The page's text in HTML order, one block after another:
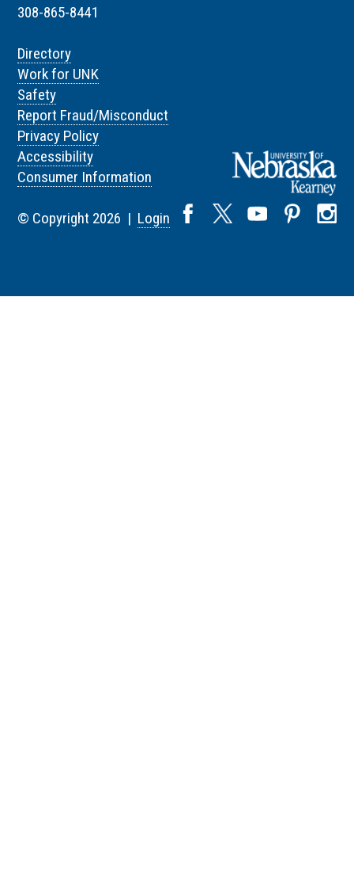
308-865-8441
Directory
Work for UNK
Safety
Report Fraud/Misconduct
Privacy Policy
Accessibility
Consumer Information
© Copyright 2026 | Login